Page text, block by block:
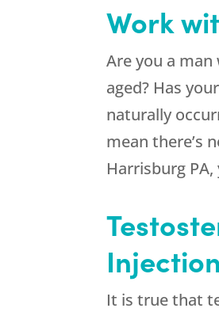
Work
Are you a
aged? Has
naturally
mean there’s
Harrisburg
It is true that